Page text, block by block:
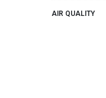
AIR QUALITY